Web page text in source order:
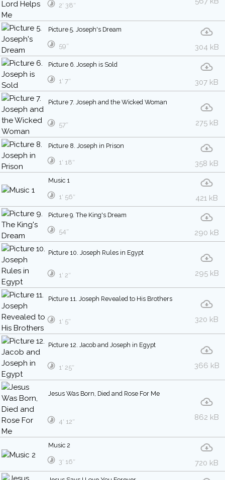
2′ 38″
Picture 5. Joseph's Dream
304 kB
59″
Picture 6. Joseph is Sold
307 kB
1′ 7″
Picture 7. Joseph and the Wicked Woman
275 kB
57″
Picture 8. Joseph in Prison
358 kB
1′ 18″
Music 1
421 kB
1′ 56″
Picture 9. The King's Dream
290 kB
54″
Picture 10. Joseph Rules in Egypt
295 kB
1′ 2″
Picture 11. Joseph Revealed to His Brothers
320 kB
1′ 5″
Picture 12. Jacob and Joseph in Egypt
366 kB
1′ 25″
Jesus Was Born, Died and Rose For Me
862 kB
4′ 12″
Music 2
720 kB
3′ 16″